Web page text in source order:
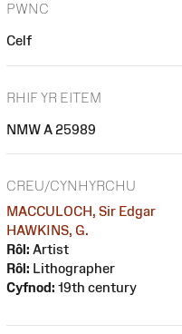
PWNC
Celf
RHIF YR EITEM
NMW A 25989
CREU/CYNHYRCHU
MACCULOCH, Sir Edgar
HAWKINS, G.
Rôl: Artist
Rôl: Lithographer
Cyfnod: 19th century